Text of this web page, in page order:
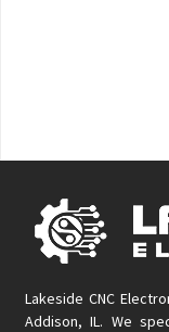
Lakeside CNC
Addison, IL. We